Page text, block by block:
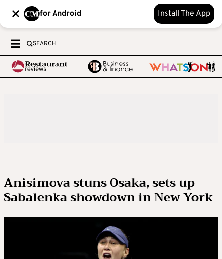
for Android Install The App
SEARCH
Anisimova stuns Osaka, sets up
Sabalenka showdown in New York